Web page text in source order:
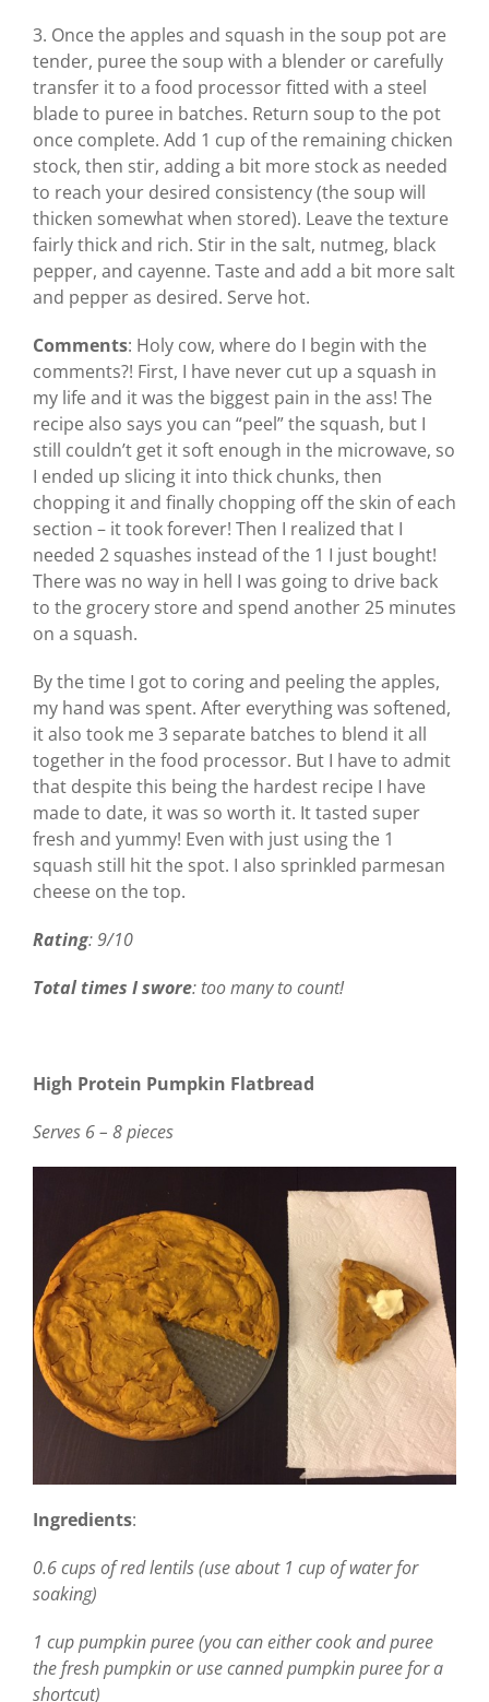
3. Once the apples and squash in the soup pot are
tender, puree the soup with a blender or carefully
transfer it to a food processor fitted with a steel
blade to puree in batches. Return soup to the pot
once complete. Add 1 cup of the remaining chicken
stock, then stir, adding a bit more stock as needed
to reach your desired consistency (the soup will
thicken somewhat when stored). Leave the texture
fairly thick and rich. Stir in the salt, nutmeg, black
pepper, and cayenne. Taste and add a bit more salt
and pepper as desired. Serve hot.
Comments: Holy cow, where do I begin with the
comments?! First, I have never cut up a squash in
my life and it was the biggest pain in the ass! The
recipe also says you can “peel” the squash, but I
still couldn’t get it soft enough in the microwave, so
I ended up slicing it into thick chunks, then
chopping it and finally chopping off the skin of each
section – it took forever! Then I realized that I
needed 2 squashes instead of the 1 I just bought!
There was no way in hell I was going to drive back
to the grocery store and spend another 25 minutes
on a squash.
By the time I got to coring and peeling the apples,
my hand was spent. After everything was softened,
it also took me 3 separate batches to blend it all
together in the food processor. But I have to admit
that despite this being the hardest recipe I have
made to date, it was so worth it. It tasted super
fresh and yummy! Even with just using the 1
squash still hit the spot. I also sprinkled parmesan
cheese on the top.
Rating: 9/10
Total times I swore: too many to count!
High Protein Pumpkin Flatbread
Serves 6 – 8 pieces
Ingredients:
0.6 cups of red lentils (use about 1 cup of water for
soaking)
1 cup pumpkin puree (you can either cook and puree
the fresh pumpkin or use canned pumpkin puree for a
shortcut)